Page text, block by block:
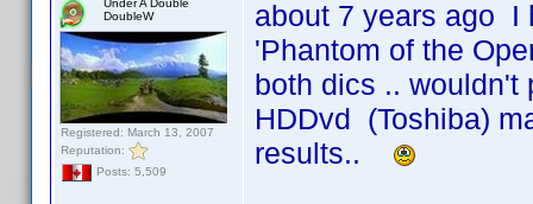
Under A Double
DoubleW
Registered: March 13, 2007
Reputation:
Posts: 5,509
about 7 years ago I
'Phantom of the
both dics .. wouldn't
HDDvd (Toshiba)
results..